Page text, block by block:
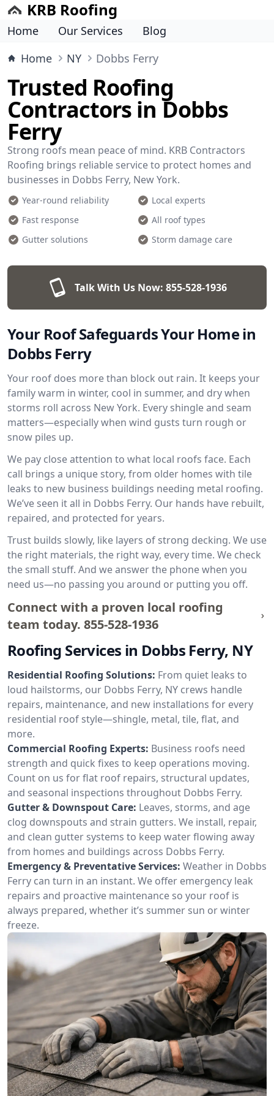
KRB Roofing
Home Our Services
Blog
Home
NY Dobbs Ferry
Trusted Roofing
Contractors in Dobbs
Ferry
Strong roofs mean peace of mind. KRB Contractors
Roofing brings reliable service to protect homes and
businesses in Dobbs Ferry, New York.
Year-round reliability
Local experts
Fast response
All roof types
Gutter solutions
Storm damage care
Talk With Us Now: 855-528-1936
Your Roof Safeguards Your Home in
Dobbs Ferry
Your roof does more than block out rain. It keeps your
family warm in winter, cool in summer, and dry when
storms roll across New York. Every shingle and seam
matters—especially when wind gusts turn rough or
snow piles up.
We pay close attention to what local roofs face. Each
call brings a unique story, from older homes with tile
leaks to new business buildings needing metal roofing.
We’ve seen it all in Dobbs Ferry. Our hands have rebuilt,
repaired, and protected for years.
Trust builds slowly, like layers of strong decking. We use
the right materials, the right way, every time. We check
the small stuff. And we answer the phone when you
need us—no passing you around or putting you off.
Connect with a proven local roofing
team today. 855-528-1936
Roofing Services in Dobbs Ferry, NY
Residential Roofing Solutions: From quiet leaks to
loud hailstorms, our Dobbs Ferry, NY crews handle
repairs, maintenance, and new installations for every
residential roof style—shingle, metal, tile, flat, and
more.
Commercial Roofing Experts: Business roofs need
strength and quick fixes to keep operations moving.
Count on us for flat roof repairs, structural updates,
and seasonal inspections throughout Dobbs Ferry.
Gutter & Downspout Care: Leaves, storms, and age
clog downspouts and strain gutters. We install, repair,
and clean gutter systems to keep water flowing away
from homes and buildings across Dobbs Ferry.
Emergency & Preventative Services: Weather in Dobbs
Ferry can turn in an instant. We offer emergency leak
repairs and proactive maintenance so your roof is
always prepared, whether it’s summer sun or winter
freeze.